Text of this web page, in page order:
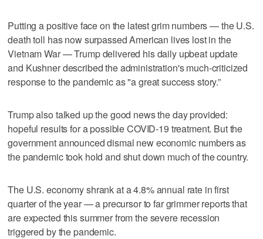
Putting a positive face on the latest grim numbers — the U.S.
death toll has now surpassed American lives lost in the
Vietnam War — Trump delivered his daily upbeat update
and Kushner described the administration's much-criticized
response to the pandemic as "a great success story.”
Trump also talked up the good news the day provided:
hopeful results for a possible COVID-19 treatment. But the
government announced dismal new economic numbers as
the pandemic took hold and shut down much of the country.
The U.S. economy shrank at a 4.8% annual rate in first
quarter of the year — a precursor to far grimmer reports that
are expected this summer from the severe recession
triggered by the pandemic.